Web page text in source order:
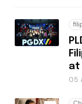
at
05